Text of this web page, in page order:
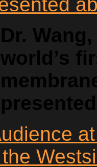
Dr.
world’s